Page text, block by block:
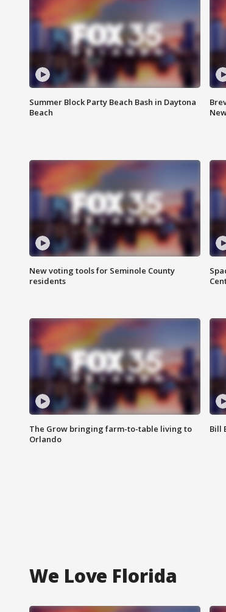
Summer Block Party Beach Bash in Daytona
Beach
New voting tools for Seminole County
residents
The Grow bringing farm-to-table living to
Orlando
Bill
We Love Florida